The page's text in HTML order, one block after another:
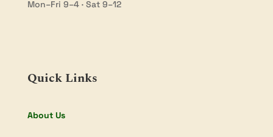
Mon–Fri 9–4 · Sat 9–12
Quick Links
About Us